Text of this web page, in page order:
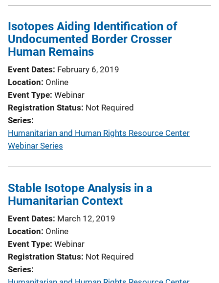
n
k
i
c
i
o
n
i
n
Isotopes Aiding Identification of
Undocumented Border Crosser
Human Remains
Event Dates February 6, 2019
Location Online
Event Type Webinar
Registration Status Not Required
Series
Humanitarian and Human Rights Resource Center
Webinar Series
Stable Isotope Analysis in a
Humanitarian Context
Event Dates March 12, 2019
Location Online
Event Type Webinar
Registration Status Not Required
Series